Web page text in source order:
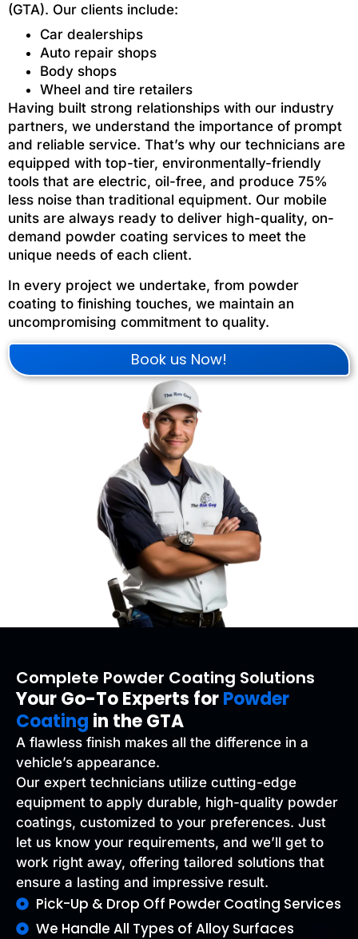
(GTA). Our clients include:
Car dealerships
Auto repair shops
Body shops
Wheel and tire retailers
Having built strong relationships with our industry
partners, we understand the importance of prompt
and reliable service. That’s why our technicians are
equipped with top-tier, environmentally-friendly
tools that are electric, oil-free, and produce 75%
less noise than traditional equipment. Our mobile
units are always ready to deliver high-quality, on-
demand powder coating services to meet the
unique needs of each client.
In every project we undertake, from powder
coating to finishing touches, we maintain an
uncompromising commitment to quality.
Book us Now!
Complete Powder Coating Solutions
Your Go-To Experts forPowder
Coating in the GTA
A flawless finish makes all the difference in a
vehicle’s appearance.
Our expert technicians utilize cutting-edge
equipment to apply durable, high-quality powder
coatings, customized to your preferences. Just
let us know your requirements, and we’ll get to
work right away, offering tailored solutions that
ensure a lasting and impressive result.
Pick-Up & Drop Off Powder Coating Services
We Handle All Types of Alloy Surfaces